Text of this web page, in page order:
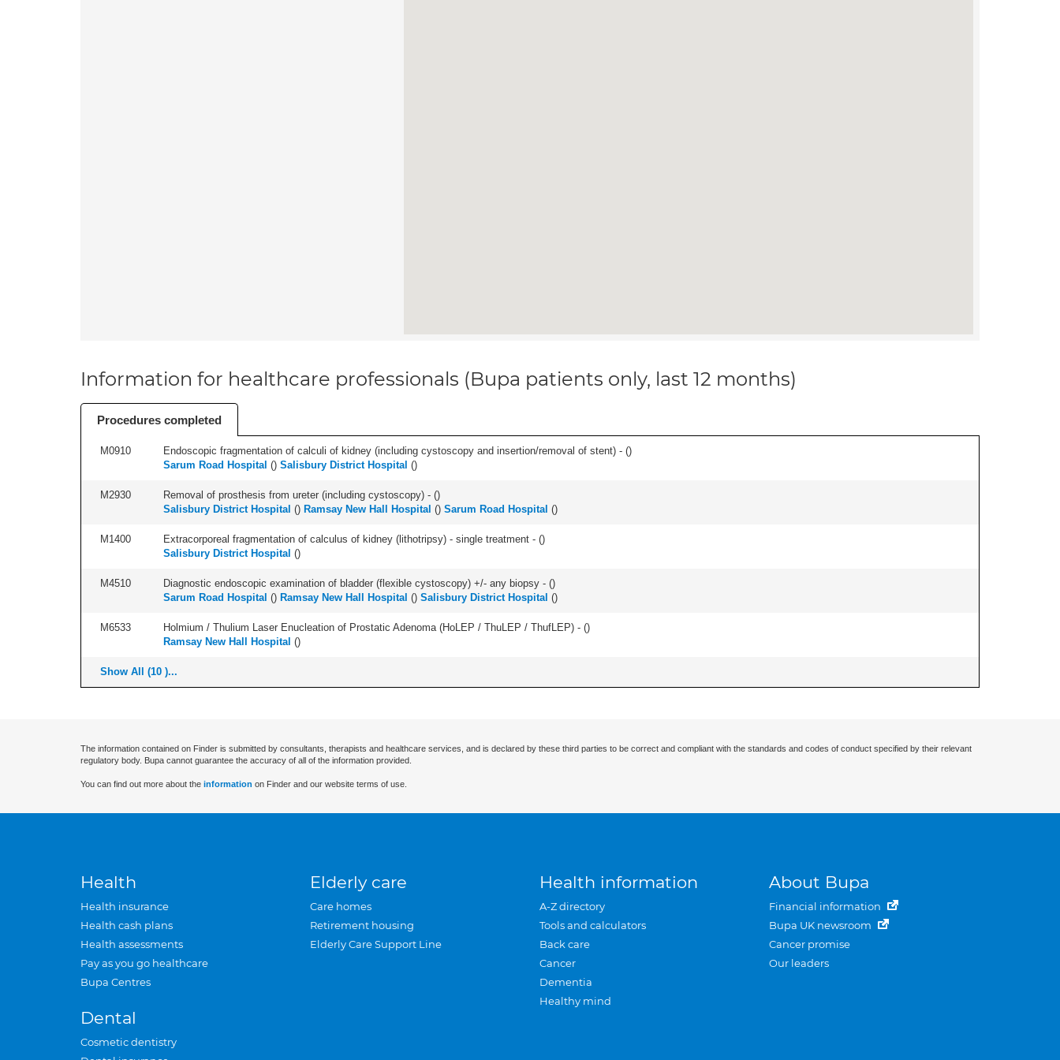
Information for healthcare professionals (Bupa patients only, last 12 months)
Procedures completed
M0910 Endoscopic fragmentation of calculi of kidney (including cystoscopy and insertion/removal of stent) - ()
Sarum Road Hospital () Salisbury District Hospital ()
M2930 Removal of prosthesis from ureter (including cystoscopy) - ()
Salisbury District Hospital () Ramsay New Hall Hospital () Sarum Road Hospital ()
M1400 Extracorporeal fragmentation of calculus of kidney (lithotripsy) - single treatment - ()
Salisbury District Hospital ()
M4510 Diagnostic endoscopic examination of bladder (flexible cystoscopy) +/- any biopsy - ()
Sarum Road Hospital () Ramsay New Hall Hospital () Salisbury District Hospital ()
M6533 Holmium / Thulium Laser Enucleation of Prostatic Adenoma (HoLEP / ThuLEP / ThufLEP) - ()
Ramsay New Hall Hospital ()
Show All (10 )...
The information contained on Finder is submitted by consultants, therapists and healthcare services, and is declared by these third parties to be correct and compliant with the standards and codes of conduct specified by their relevant
regulatory body. Bupa cannot guarantee the accuracy of all of the information provided.
You can find out more about the information on Finder and our website terms of use.
Health
Health insurance
Health cash plans
Health assessments
Pay as you go healthcare
Bupa Centres
Dental
Cosmetic dentistry
Elderly care
Care homes
Retirement housing
Elderly Care Support Line
Health information
A-Z directory
Tools and calculators
Back care
Cancer
Dementia
Healthy mind
About Bupa
Financial information
Bupa UK newsroom
Cancer promise
Our leaders